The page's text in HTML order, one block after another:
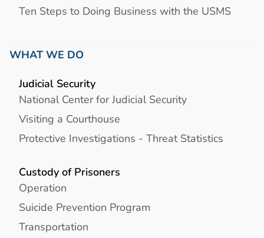
Ten Steps to Doing Business with the USMS
WHAT WE DO
Judicial Security
National Center for Judicial Security
Visiting a Courthouse
Protective Investigations - Threat Statistics
Custody of Prisoners
Operation
Suicide Prevention Program
Transportation